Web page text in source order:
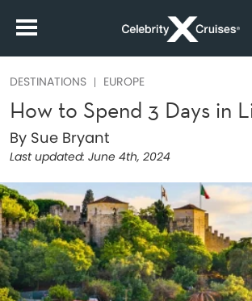
DESTINATIONS EUROPE
How to Spend 3 Days in
By Sue Bryant
Last updated: June 4th, 2024